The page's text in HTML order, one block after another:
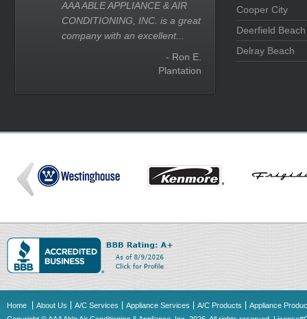
AAA ABLE APPLIANCE & AIR
CONDITIONING, INC. is a great
company with an excellent...
- Ron E.
Plantation
Cooper City
Deerfield Beach
Delray Beach
Home About Us A/C Services Appliance Services A/C Products
Appliance